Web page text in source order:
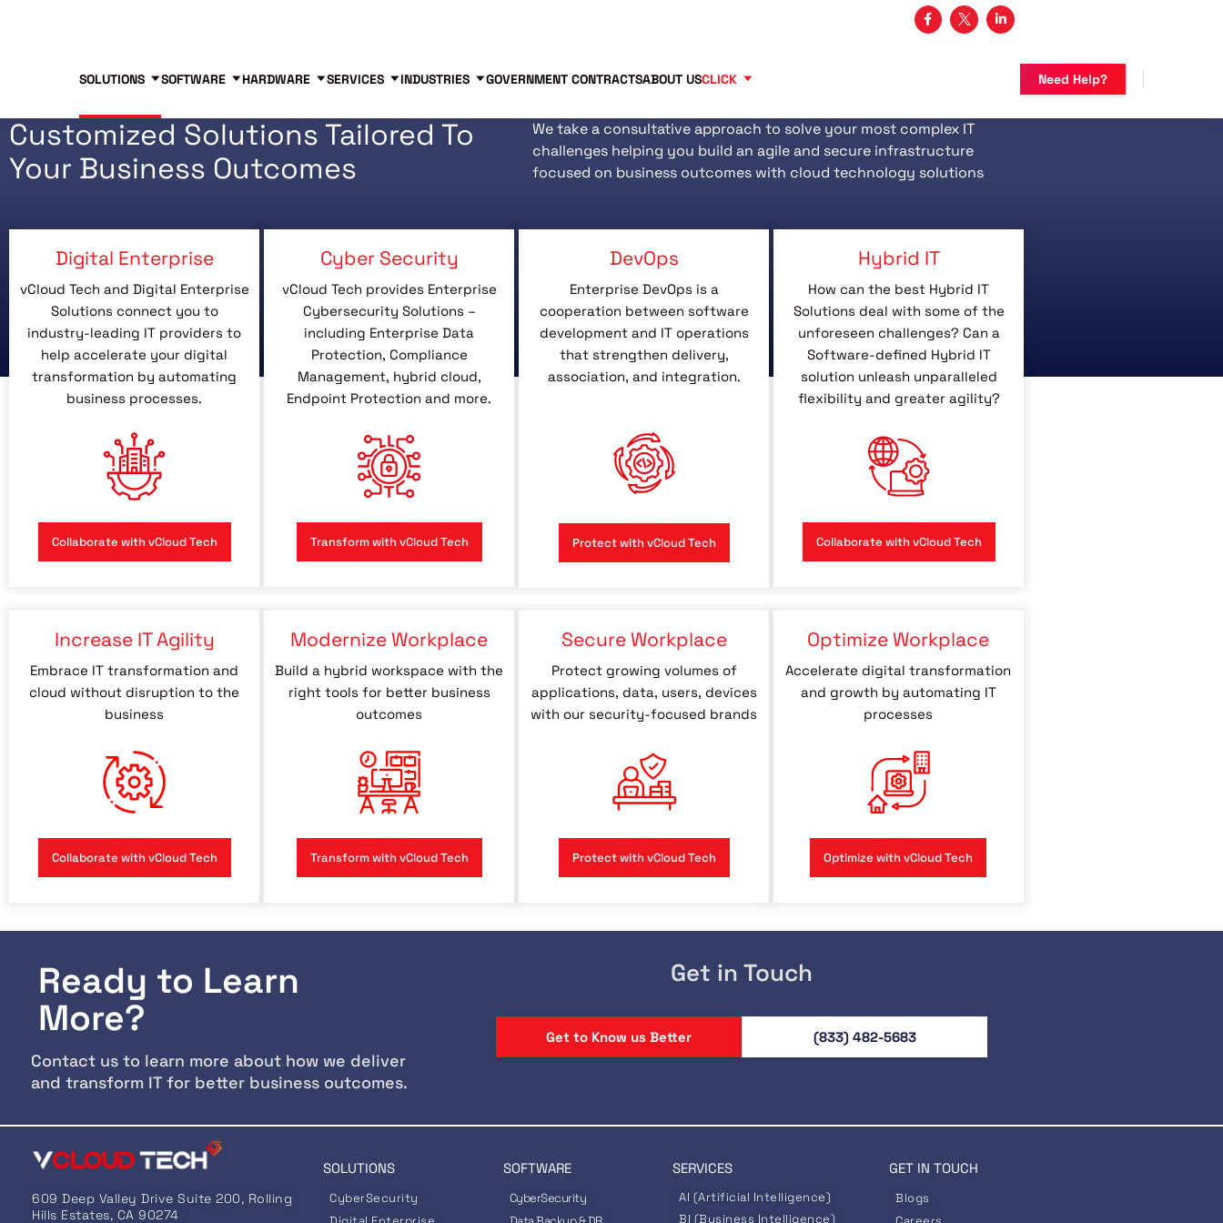
SOLUTIONS SOFTWARE HARDWARE SERVICES INDUSTRIES GOVERNMENT CONTRACTSABOUT USCLICK Need Help?
Customized Solutions Tailored To
Your Business Outcomes
We take a consultative approach to solve your most complex IT
challenges helping you build an agile and secure infrastructure
focused on business outcomes with cloud technology solutions
Digital Enterprise
vCloud Tech and Digital Enterprise
Solutions connect you to
industry-leading IT providers to
help accelerate your digital
transformation by automating
business processes.
Collaborate with vCloud Tech
Cyber Security
vCloud Tech provides Enterprise
Cybersecurity Solutions –
including Enterprise Data
Protection, Compliance
Management, hybrid cloud,
Endpoint Protection and more.
Transform with vCloud Tech
DevOps
Enterprise DevOps is a
cooperation between software
development and IT operations
that strengthen delivery,
association, and integration.
Protect with vCloud Tech
Hybrid IT
How can the best Hybrid IT
Solutions deal with some of the
unforeseen challenges? Can a
Software-defined Hybrid IT
solution unleash unparalleled
flexibility and greater agility?
Collaborate with vCloud Tech
Increase IT Agility
Embrace IT transformation and
cloud without disruption to the
business
Collaborate with vCloud Tech
Modernize Workplace
Build a hybrid workspace with the
right tools for better business
outcomes
Transform with vCloud Tech
Secure Workplace
Protect growing volumes of
applications, data, users, devices
with our security-focused brands
Protect with vCloud Tech
Optimize Workplace
Accelerate digital transformation
and growth by automating IT
processes
Optimize with vCloud Tech
Ready to Learn
More?
Contact us to learn more about how we deliver
and transform IT for better business outcomes.
Get in Touch
Get to Know us Better (833) 482-5683
609 Deep Valley Drive Suite 200, Rolling
Hills Estates, CA 90274
SOLUTIONS
CyberSecurity
SOFTWARE
CyberSecurity
SERVICES
AI (Artificial Intelligence)
BI (Business Intelligence)
GET IN TOUCH
Blogs